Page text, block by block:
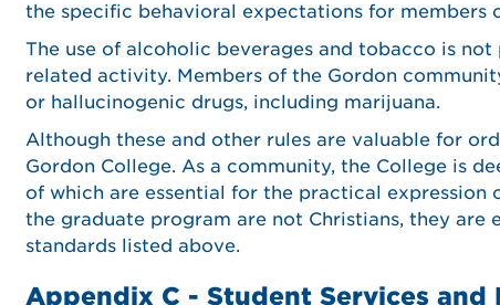
the specific behavioral expectations for members
The use of alcoholic beverages and tobacco is
related activity. Members of the Gordon
or hallucinogenic drugs, including marijuana.
Although these and other rules are valuable for
Gordon College. As a community, the College is
of which are essential for the practical expression
the graduate program are not Christians, they
standards listed above.
Appendix C - Student Services